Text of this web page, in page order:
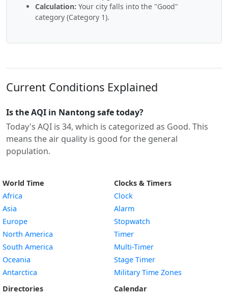
Calculation: Your city falls into the "Good"
category (Category 1).
Current Conditions Explained
Is the AQI in Nantong safe today?
Today's AQI is 34, which is categorized as Good. This
means the air quality is good for the general
population.
World Time
Africa
Asia
Europe
North America
South America
Oceania
Antarctica
Directories
Clocks & Timers
Clock
Alarm
Stopwatch
Timer
Multi-Timer
Stage Timer
Military Time Zones
Calendar